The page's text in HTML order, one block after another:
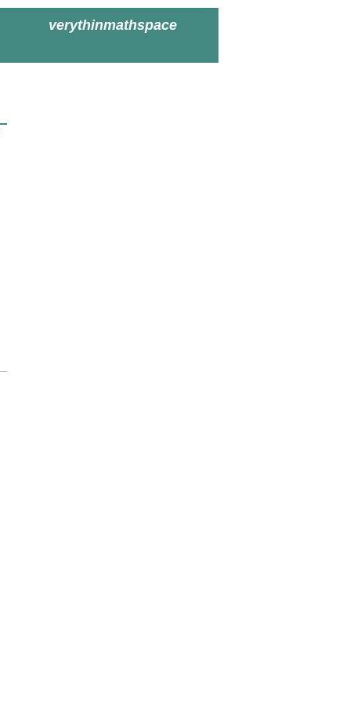
verythinmathspace